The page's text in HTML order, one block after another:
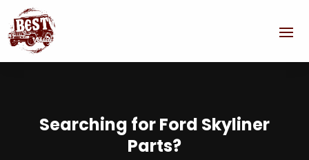
Searching for Ford Skyliner
Parts?